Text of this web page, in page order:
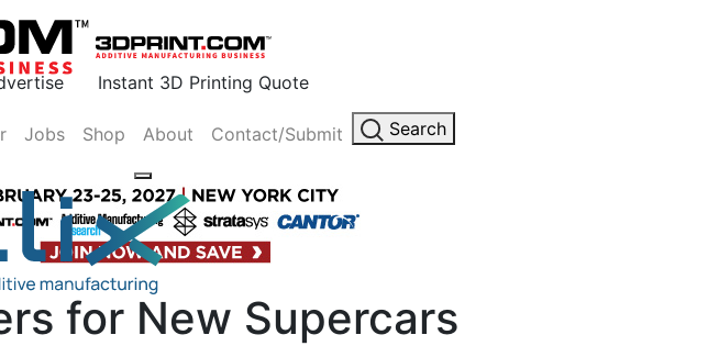
Instant 3D Printing Quote
Jobs Shop About Contact/Submit Search
for New Supercars